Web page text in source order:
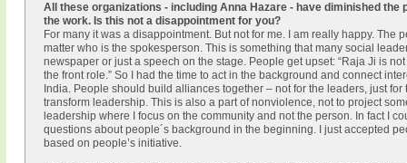
All these organizations - including Anna Hazare - have diminished
the work. Is this not a disappointment for you?
For many it was a disappointment. But not for me. I am really happy. The
matter who is the spokesperson. This is something that many social
newspaper or just a speech on the stage. People get upset: “Raja Ji is
the front role.” So I had the time to act in the background and connect
India. People should build alliances together – not for the leaders, just
transform leadership. This is also a part of nonviolence, not to project
leadership where I focus on the community and not the person. In fact I
questions about people´s background in the beginning. I just accepted
based on people’s initiative.